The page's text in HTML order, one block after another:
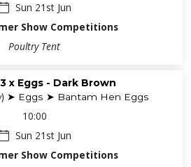
Sun 21st Jun
Show Competitions
Poultry Tent
x Eggs - Dark Brown
➤ Eggs ➤ Bantam Hen Eggs
10:00
Sun 21st Jun
Show Competitions